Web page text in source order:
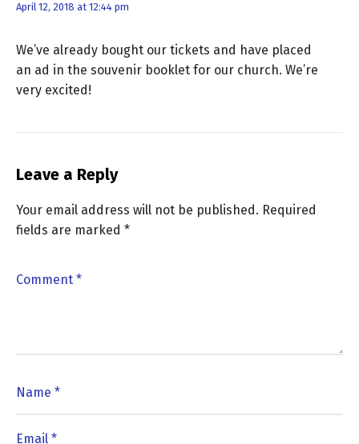
April 12, 2018 at 12:44 pm
We’ve already bought our tickets and have placed
an ad in the souvenir booklet for our church. We’re
very excited!
Leave a Reply
Your email address will not be published. Required
fields are marked *